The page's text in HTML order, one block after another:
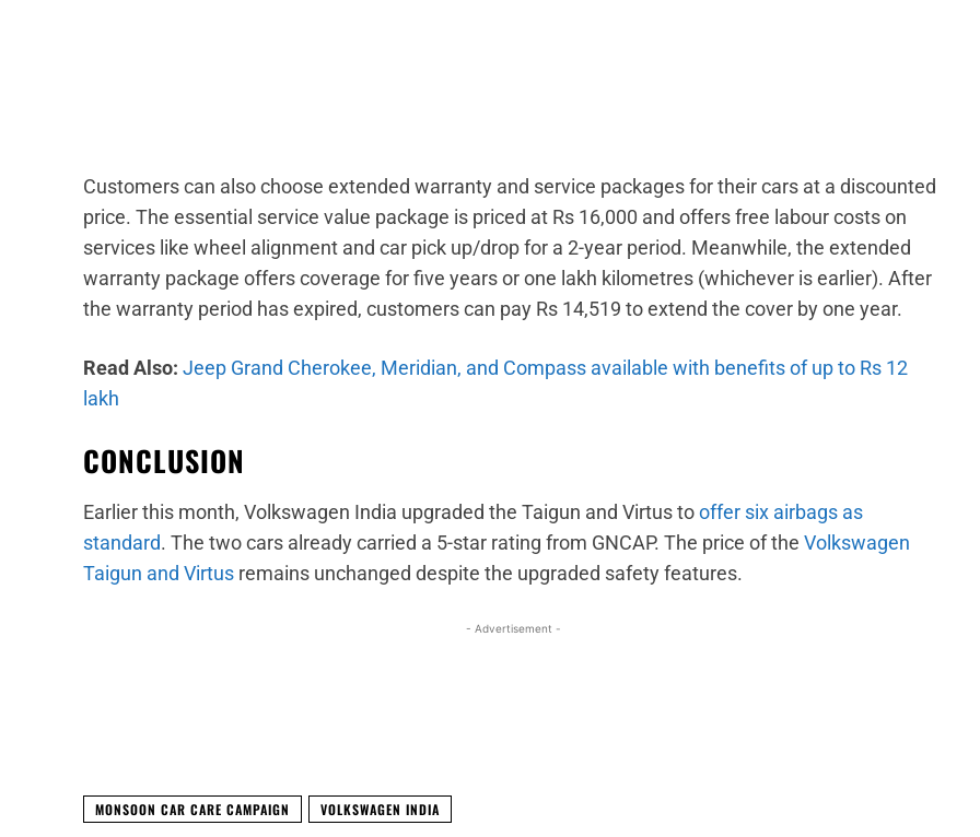
Customers can also choose extended warranty and service packages for their cars at a discounted
price. The essential service value package is priced at Rs 16,000 and offers free labour costs on
services like wheel alignment and car pick up/drop for a 2-year period. Meanwhile, the extended
warranty package offers coverage for five years or one lakh kilometres (whichever is earlier). After
the warranty period has expired, customers can pay Rs 14,519 to extend the cover by one year.
Read Also: Jeep Grand Cherokee, Meridian, and Compass available with benefits of up to Rs 12
lakh
CONCLUSION
Earlier this month, Volkswagen India upgraded the Taigun and Virtus tooffer six airbags as
standard. The two cars already carried a 5-star rating from GNCAP. The price of the Volkswagen
Taigun and Virtus remains unchanged despite the upgraded safety features.
- Advertisement -
MONSOON CAR CARE CAMPAIGN VOLKSWAGEN INDIA